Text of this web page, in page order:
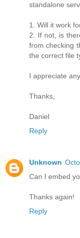
standalone
1. Will it work
2. If not, is
from checking
the correct file
I appreciate
Thanks,
Daniel
Reply
Unknown
Can I embed
Thanks again!
Reply